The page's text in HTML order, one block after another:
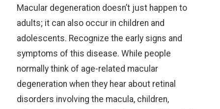
Macular degeneration doesn’t just happen to
adults; it can also occur in children and
adolescents. Recognize the early signs and
symptoms of this disease. While people
normally think of age-related macular
degeneration when they hear about retinal
disorders involving the macula, children,